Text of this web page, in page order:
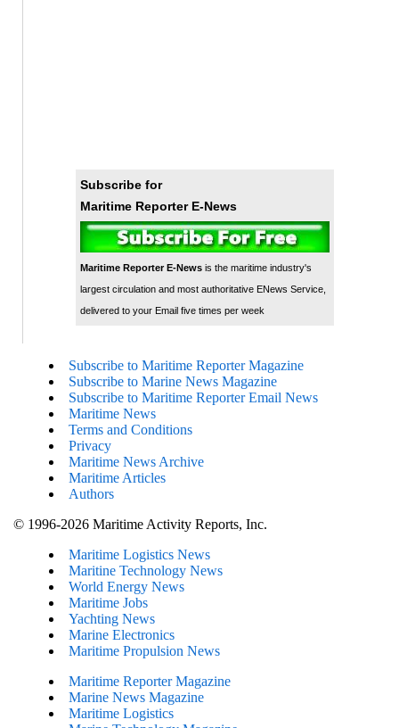
Subscribe for
Maritime Reporter E-News
Maritime Reporter E-Newsis the maritime industry's
largest circulation and most authoritative ENews Service,
delivered to your Email five times per week
Subscribe to Maritime Reporter Magazine
Subscribe to Marine News Magazine
Subscribe to Maritime Reporter Email News
Maritime News
Terms and Conditions
Privacy
Maritime News Archive
Maritime Articles
Authors
© 1996-2026 Maritime Activity Reports, Inc.
Maritime Logistics News
Maritine Technology News
World Energy News
Maritime Jobs
Yachting News
Marine Electronics
Maritime Propulsion News
Maritime Reporter Magazine
Marine News Magazine
Maritime Logistics